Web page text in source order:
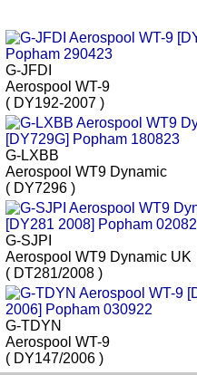
G-JFDI
Aerospool WT-9
( DY192-2007 )
G-LXBB
Aerospool WT9 Dynamic
( DY7296 )
G-SJPI
Aerospool WT9 Dynamic UK
( DT281/2008 )
G-TDYN
Aerospool WT-9
( DY147/2006 )